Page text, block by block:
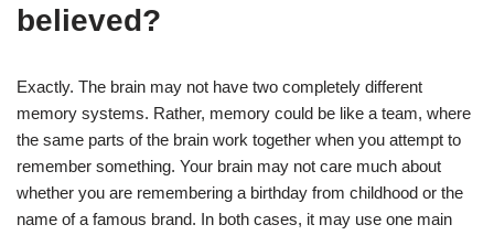
believed?
Exactly. The brain may not have two completely different
memory systems. Rather, memory could be like a team, where
the same parts of the brain work together when you attempt to
remember something. Your brain may not care much about
whether you are remembering a birthday from childhood or the
name of a famous brand. In both cases, it may use one main